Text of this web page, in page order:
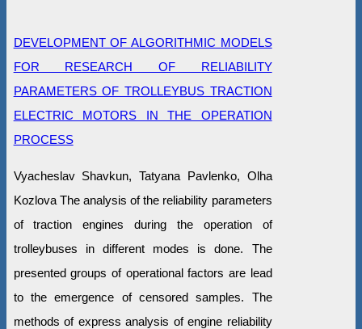
DEVELOPMENT OF ALGORITHMIC MODELS
FOR RESEARCH OF RELIABILITY
PARAMETERS OF TROLLEYBUS TRACTION
ELECTRIC MOTORS IN THE OPERATION
PROCESS
Vyacheslav Shavkun, Tatyana Pavlenko, Olha
Kozlova The analysis of the reliability parameters
of traction engines during the operation of
trolleybuses in different modes is done. The
presented groups of operational factors are lead
to the emergence of censored samples. The
methods of express analysis of engine reliability